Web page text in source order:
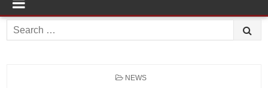
Search
for:
POSTED
NEWS